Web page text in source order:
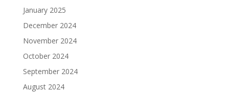
January 2025
December 2024
November 2024
October 2024
September 2024
August 2024